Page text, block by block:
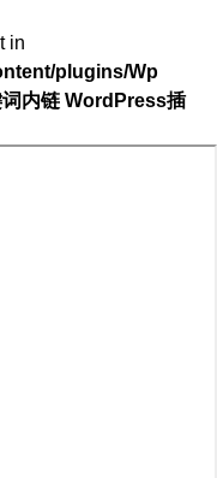
in
plugins/Wp
内链 WordPress插